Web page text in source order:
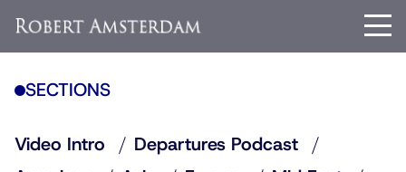
SECTIONS
Video Intro
Departures Podcast